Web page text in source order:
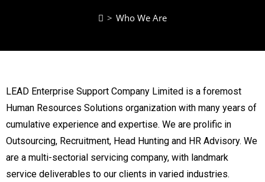
> Who We Are
LEAD Enterprise Support Company Limited is a foremost
Human Resources Solutions organization with many years of
cumulative experience and expertise. We are prolific in
Outsourcing, Recruitment, Head Hunting and HR Advisory. We
are a multi-sectorial servicing company, with landmark
service deliverables to our clients in varied industries.